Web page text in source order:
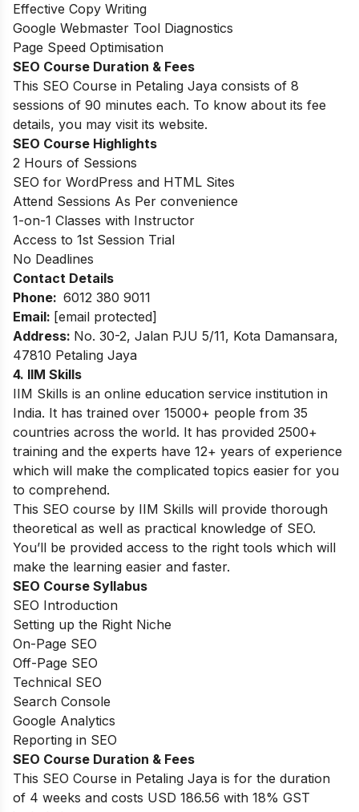
Effective Copy Writing
Google Webmaster Tool Diagnostics
Page Speed Optimisation
SEO Course Duration & Fees
This SEO Course in Petaling Jaya consists of 8
sessions of 90 minutes each. To know about its fee
details, you may visit its website.
SEO Course Highlights
2 Hours of Sessions
SEO for WordPress and HTML Sites
Attend Sessions As Per convenience
1-on-1 Classes with Instructor
Access to 1st Session Trial
No Deadlines
Contact Details
Phone: 6012 380 9011
Email: [email protected]
Address: No. 30-2, Jalan PJU 5/11, Kota Damansara,
47810 Petaling Jaya
4. IIM Skills
IIM Skills is an online education service institution in
India. It has trained over 15000+ people from 35
countries across the world. It has provided 2500+
training and the experts have 12+ years of experience
which will make the complicated topics easier for you
to comprehend.
This SEO course by IIM Skills will provide thorough
theoretical as well as practical knowledge of SEO.
You’ll be provided access to the right tools which will
make the learning easier and faster.
SEO Course Syllabus
SEO Introduction
Setting up the Right Niche
On-Page SEO
Off-Page SEO
Technical SEO
Search Console
Google Analytics
Reporting in SEO
SEO Course Duration & Fees
This SEO Course in Petaling Jaya is for the duration
of 4 weeks and costs USD 186.56 with 18% GST